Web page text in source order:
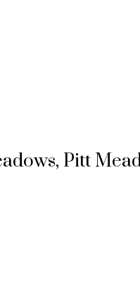
Pitt